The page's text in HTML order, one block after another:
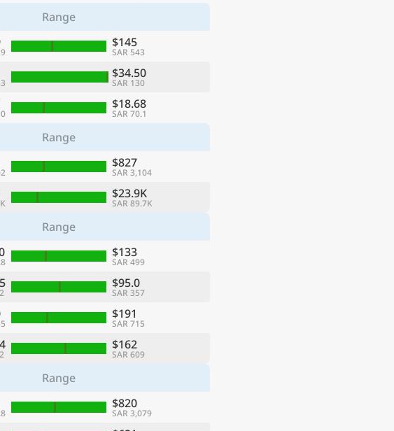
Range
$145
SAR 543
$34.50
SAR 130
$18.68
SAR 70.1
Range
$827
SAR 3,104
$23.9K
SAR 89.7K
Range
$133
SAR 499
$95.0
SAR 357
$191
SAR 715
$162
SAR 609
Range
$820
SAR 3,079